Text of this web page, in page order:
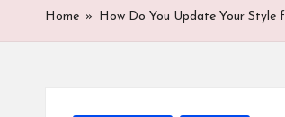
Home » How Do You Update Your Style